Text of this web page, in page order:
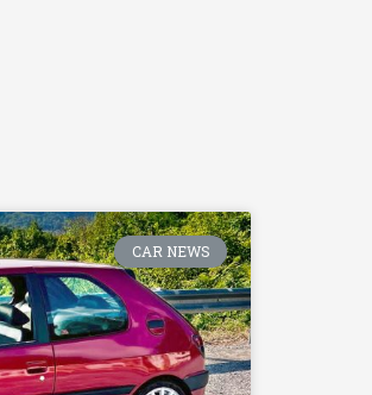
CAR NEWS